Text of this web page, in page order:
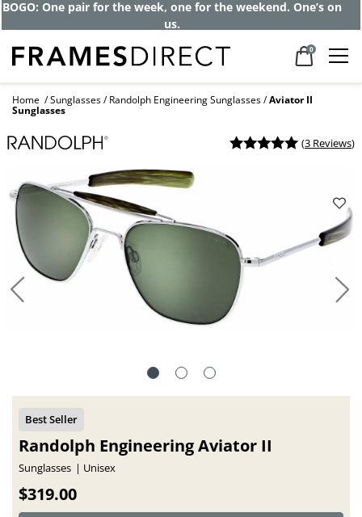
Get up to 80% off and pay frames as little
as $0 with your insurance
0
Home Sunglasses Randolph Engineering Sunglasses Aviator II
Sunglasses
(3 Reviews)
Randolph Engineering Aviator II
Sunglasses Unisex
$319.00